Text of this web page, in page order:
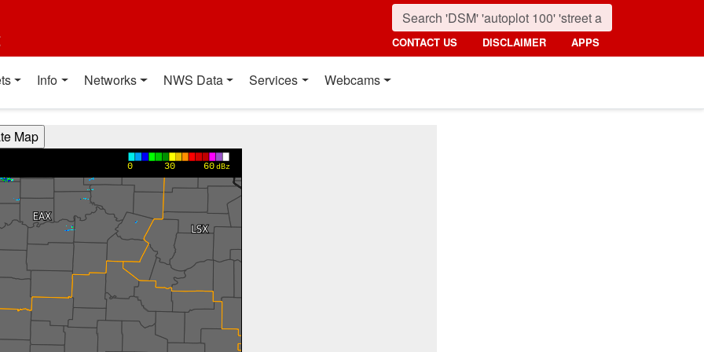
CONTACT US DISCLAIMER APPS
Info Networks NWS Data Services Webcams